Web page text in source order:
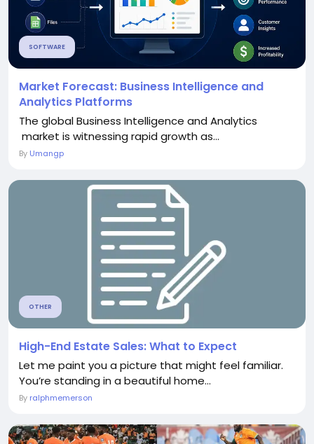
SOFTWARE
Market Forecast: Business Intelligence and
Analytics Platforms
The global Business Intelligence and Analytics
market is witnessing rapid growth as...
By Umangp
OTHER
High-End Estate Sales: What to Expect
Let me paint you a picture that might feel familiar.
You’re standing in a beautiful home...
By ralphmemerson